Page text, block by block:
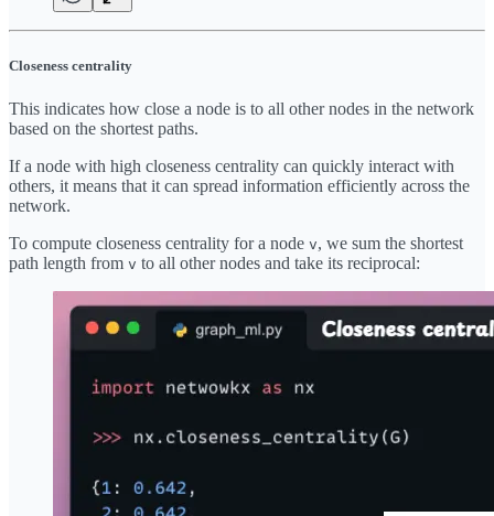
Closeness centrality
This indicates how close a node is to all other nodes in the network
based on the shortest paths.
If a node with high closeness centrality can quickly interact with
others, it means that it can spread information efficiently across the
network.
To compute closeness centrality for a node v, we sum the shortest
path length from v to all other nodes and take its reciprocal: